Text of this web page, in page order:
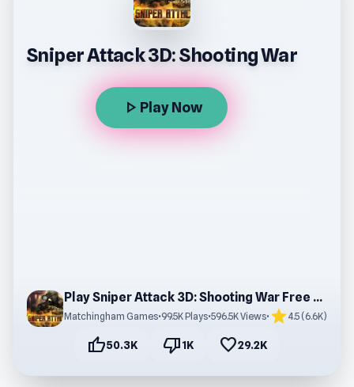
Sniper Attack 3D: Shooting War
play_arrow Play Now
Play Sniper Attack 3D: Shooting War Free Online
Matchingham Games•99.5K Plays•596.5K Views• star4.5 (6.6K)
thumb_up50.3K thumb_down1K favorite29.2K